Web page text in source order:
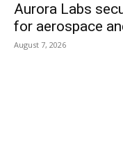
Aurora Labs
for aerospace
August 7, 2026